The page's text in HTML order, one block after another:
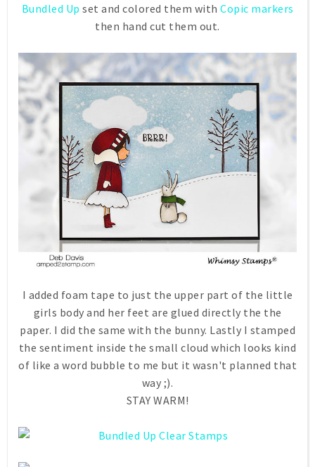
Bundled Up set and colored them with Copic markers
then hand cut them out.
I added foam tape to just the upper part of the little
girls body and her feet are glued directly the the
paper. I did the same with the bunny. Lastly I stamped
the sentiment inside the small cloud which looks kind
of like a word bubble to me but it wasn't planned that
way ;).
STAY WARM!